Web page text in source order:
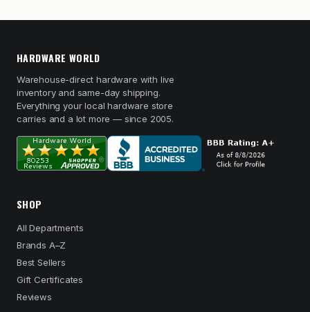
HARDWARE WORLD
Warehouse-direct hardware with live
inventory and same-day shipping.
Everything your local hardware store
carries and a lot more — since 2005.
SHOP
All Departments
Brands A–Z
Best Sellers
Gift Certificates
Reviews